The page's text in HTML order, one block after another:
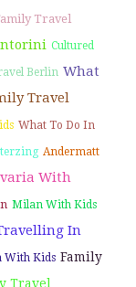
Travel
Cultured
Berlin What
Travel
What To Do In
Andermatt
With
Milan With Kids
In
With Kids Family
Travel